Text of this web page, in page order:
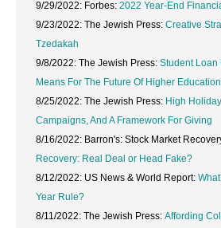
9/29/2022: Forbes: 2022 Year-End
9/23/2022: The Jewish Press: Creative
Tzedakah
9/8/2022: The Jewish Press: Student Loan
Means For The Future Of Higher Education
8/25/2022: The Jewish Press: High
Campaigns, And A Framework For Giving
8/16/2022: Barron's: Stock Market
Recovery: Real Deal or Head Fake?
8/12/2022: US News & World Report:
Year Rule?
8/11/2022: The Jewish Press: Affording